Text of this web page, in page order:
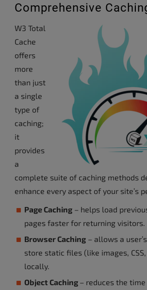
Comprehensive
W3 Total
Cache
offers
more
than just
a single
type of
caching;
it
provides
a
complete suite of caching methods
enhance every aspect of your site’s
Page Caching – helps load
pages faster for returning visitors.
Browser Caching – allows a
store static files (like images,
locally.
Object Caching – reduces the